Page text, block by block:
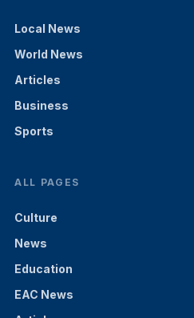
Local News
World News
Articles
Business
Sports
ALL PAGES
Culture
News
Education
EAC News